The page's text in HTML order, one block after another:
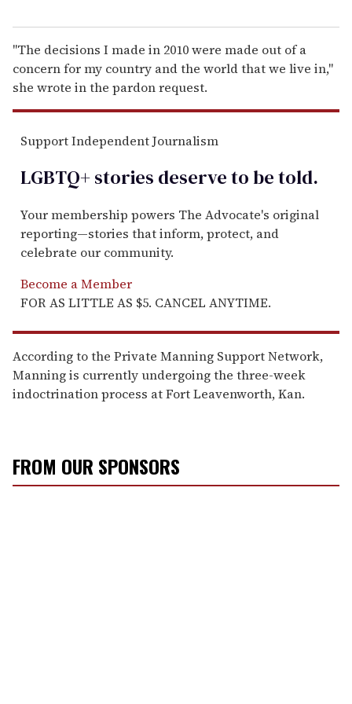
"The decisions I made in 2010 were made out of a
concern for my country and the world that we live in,"
she wrote in the pardon request.
Support Independent Journalism
LGBTQ+ stories deserve to betold.
Your membership powers The Advocate's original
reporting—stories that inform, protect, and
celebrate our community.
Become a Member
FOR AS LITTLE AS $5. CANCEL ANYTIME.
According to the Private Manning Support Network,
Manning is currently undergoing the three-week
indoctrination process at Fort Leavenworth, Kan.
FROM OUR SPONSORS